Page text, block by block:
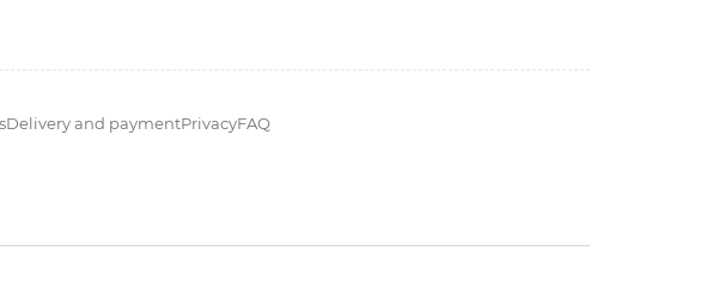
Delivery and paymentPrivacyFAQ